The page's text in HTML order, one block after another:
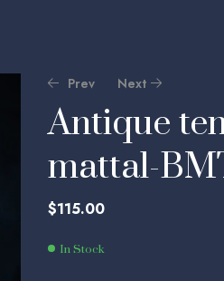
Prev
65.00
Next
114.00
Antique
mattal-
$115.00
In Stock